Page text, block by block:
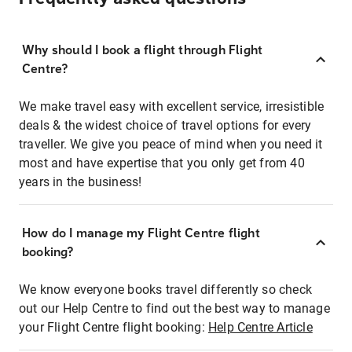
Why should I book a flight through Flight
Centre?
We make travel easy with excellent service, irresistible
deals & the widest choice of travel options for every
traveller. We give you peace of mind when you need it
most and have expertise that you only get from 40
years in the business!
How do I manage my Flight Centre flight
booking?
We know everyone books travel differently so check
out our Help Centre to find out the best way to manage
your Flight Centre flight booking: Help Centre Article